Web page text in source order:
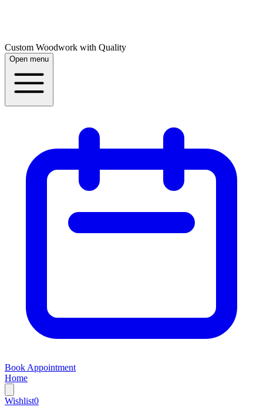
Custom Woodwork with Quality
Open menu
Book Appointment
Home
Wishlist0